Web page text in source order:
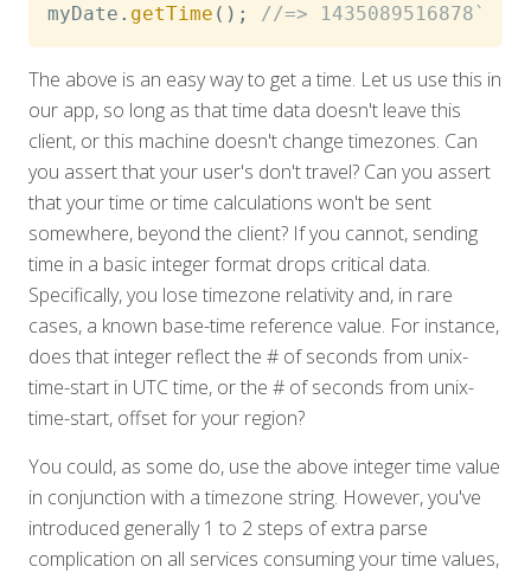
myDate . getTime ( ) ; //=> 1435089516878`
The above is an easy way to get a time. Let us use this in
our app, so long as that time data doesn't leave this
client, or this machine doesn't change timezones. Can
you assert that your user's don't travel? Can you assert
that your time or time calculations won't be sent
somewhere, beyond the client? If you cannot, sending
time in a basic integer format drops critical data.
Specifically, you lose timezone relativity and, in rare
cases, a known base-time reference value. For instance,
does that integer reflect the # of seconds from unix-
time-start in UTC time, or the # of seconds from unix-
time-start, offset for your region?
You could, as some do, use the above integer time value
in conjunction with a timezone string. However, you've
introduced generally 1 to 2 steps of extra parse
complication on all services consuming your time values,